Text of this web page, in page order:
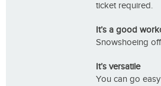
ticket required.
It’s a good
Snowshoeing
It’s versatile
You can go